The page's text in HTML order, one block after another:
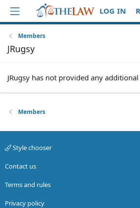
LOG IN
Members
JRugsy
JRugsy has not provided any
Members
Style chooser
Contact us
Terms and rules
Privacy policy